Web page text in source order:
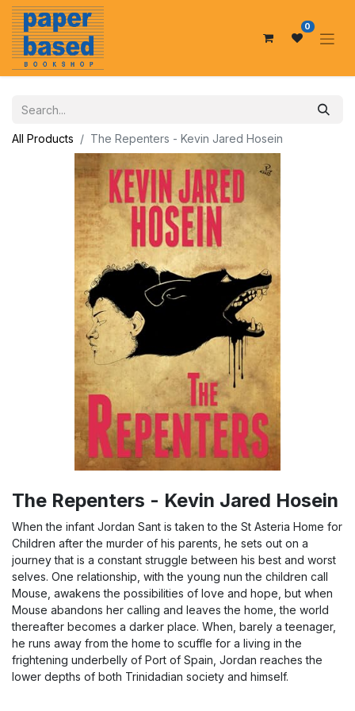
0
All Products The Repenters - Kevin Jared Hosein
The Repenters - Kevin Jared Hosein
When the infant Jordan Sant is taken to the St Asteria Home for
Children after the murder of his parents, he sets out on a
journey that is a constant struggle between his best and worst
selves. One relationship, with the young nun the children call
Mouse, awakens the possibilities of love and hope, but when
Mouse abandons her calling and leaves the home, the world
thereafter becomes a darker place. When, barely a teenager,
he runs away from the home to scuffle for a living in the
frightening underbelly of Port of Spain, Jordan reaches the
lower depths of both Trinidadian society and himself.